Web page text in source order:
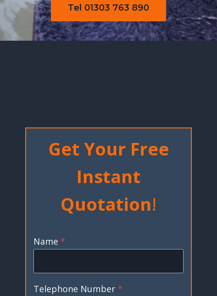
Tel 01303 763 890
Get Your Free
Instant
Quotation!
Name *
Telephone Number *